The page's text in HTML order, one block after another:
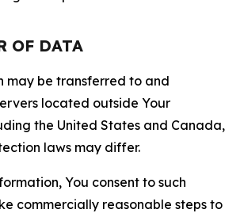
OF DATA
may be transferred to and
located outside Your
the United States and Canada,
laws may differ.
You consent to such
commercially reasonable steps to